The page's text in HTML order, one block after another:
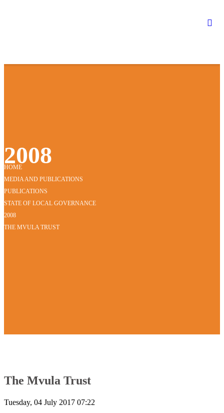
2008
HOME
MEDIA AND PUBLICATIONS
PUBLICATIONS
STATE OF LOCAL GOVERNANCE
2008
THE MVULA TRUST
The Mvula Trust
Tuesday, 04 July 2017 07:22